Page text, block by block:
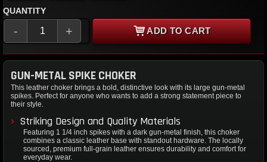
QUANTITY
- + ADD TO CART
GUN-METAL SPIKE CHOKER
This leather choker brings a bold, distinctive look with its large gun-metal
spikes. Perfect for anyone who wants to add a strong statement piece to
their style.
Striking Design and Quality Materials
Featuring 1 1/4 inch spikes with a dark gun-metal finish, this choker
combines a classic leather base with standout hardware. The locally
sourced, premium full-grain leather ensures durability and comfort for
everyday wear.